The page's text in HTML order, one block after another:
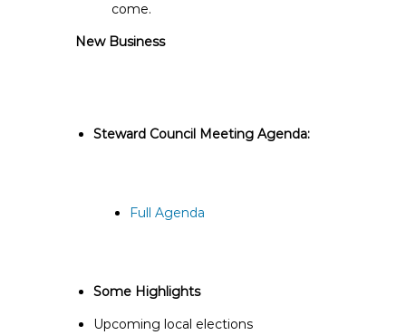
come.
New Business
Steward Council Meeting Agenda:
Full Agenda
Some Highlights
Upcoming local elections